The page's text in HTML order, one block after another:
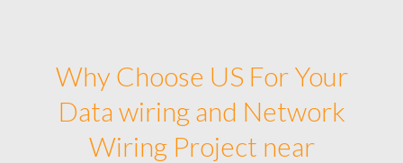
Why Choose US For Your
Data wiring and Network
Wiring Project near